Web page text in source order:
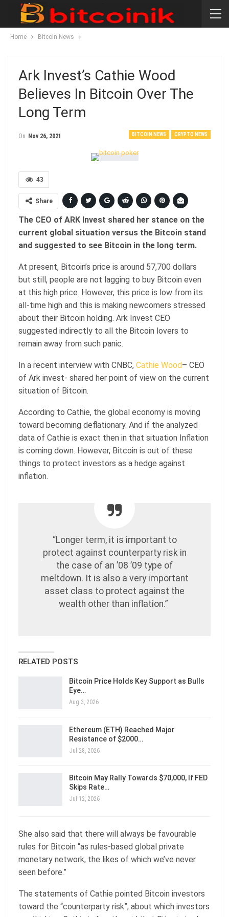
Home Bitcoin News
Ark Invest’s Cathie Wood
Believes In Bitcoin Over The
Long Term
BITCOIN NEWS CRYPTO NEWS
On Nov 26, 2021
43
Share
The CEO of ARK Invest shared her stance on the
current global situation versus the Bitcoin stand
and suggested to see Bitcoin in the long term.
At present, Bitcoin’s price is around 57,700 dollars
but still, people are not lagging to buy Bitcoin even
at this high price. However, this price is low from its
all-time high and this is making newcomers stressed
about their Bitcoin holding. Ark Invest CEO
suggested indirectly to all the Bitcoin lovers to
remain away from such panic.
In a recent interview with CNBC, Cathie Wood– CEO
of Ark invest- shared her point of view on the current
situation of Bitcoin.
According to Cathie, the global economy is moving
toward becoming deflationary. And if the analyzed
data of Cathie is exact then in that situation Inflation
is coming down. However, Bitcoin is out of these
things to protect investors as a hedge against
inflation.
“Longer term, it is important to
protect against counterparty risk in
the case of an ’08 ’09 type of
meltdown. It is also a very important
asset class to protect against the
wealth other than inflation.”
RELATED POSTS
Bitcoin Price Holds Key Support as Bulls
Eye…
Aug 3, 2026
Ethereum (ETH) Reached Major
Resistance of $2000…
Jul 28, 2026
Bitcoin May Rally Towards $70,000, If FED
Skips Rate…
Jul 12, 2026
She also said that there will always be favourable
rules for Bitcoin “as rules-based global private
monetary network, the likes of which we’ve never
seen before.”
The statements of Cathie pointed Bitcoin investors
toward the “counterparty risk”, about which investors